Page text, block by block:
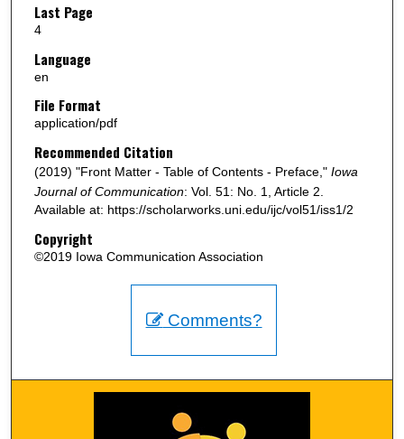
Last Page
4
Language
en
File Format
application/pdf
Recommended Citation
(2019) "Front Matter - Table of Contents - Preface," Iowa
Journal of Communication: Vol. 51: No. 1, Article 2.
Available at: https://scholarworks.uni.edu/ijc/vol51/iss1/2
Copyright
©2019 Iowa Communication Association
Comments?